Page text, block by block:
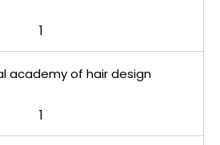
1
academy of hair design
1